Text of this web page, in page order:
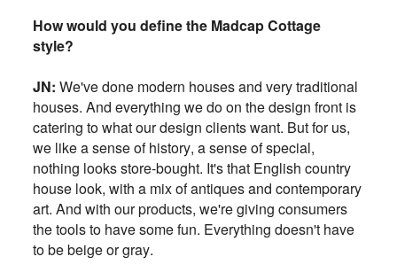
How would you define the Madcap Cottage
style?
JN: We've done modern houses and very traditional
houses. And everything we do on the design front is
catering to what our design clients want. But for us,
we like asense of history, a sense of special,
nothing looks store-bought. It's that English country
house look, with a mix of antiques and contemporary
art. And with our products, we're giving consumers
the tools to have some fun. Everything doesn't have
to be beige or gray.